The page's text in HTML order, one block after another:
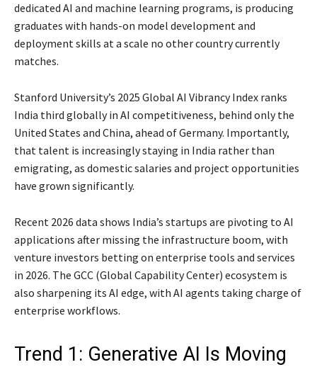
dedicated AI and machine learning programs, is producing
graduates with hands-on model development and
deployment skills at a scale no other country currently
matches.
Stanford University’s 2025 Global AI Vibrancy Index ranks
India third globally in AI competitiveness, behind only the
United States and China, ahead of Germany. Importantly,
that talent is increasingly staying in India rather than
emigrating, as domestic salaries and project opportunities
have grown significantly.
Recent 2026 data shows India’s startups are pivoting to AI
applications after missing the infrastructure boom, with
venture investors betting on enterprise tools and services
in 2026. The GCC (Global Capability Center) ecosystem is
also sharpening its AI edge, with AI agents taking charge of
enterprise workflows.
Trend 1: Generative AI Is Moving